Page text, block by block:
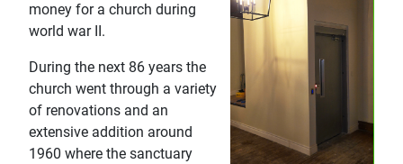
money for a church during
world war II.
During the next 86 years the
church went through a variety
of renovations and an
extensive addition around
1960 where the sanctuary